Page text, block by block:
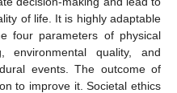
of life. It is highly adaptable
four parameters of physical
environmental quality, and
events. The outcome of
to improve it. Societal ethics